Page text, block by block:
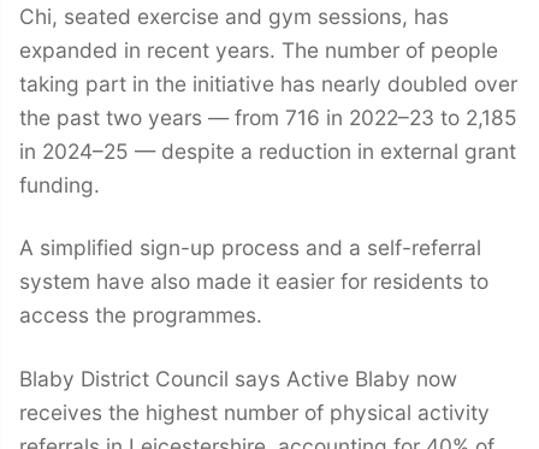
Chi, seated exercise and gym sessions, has
expanded in recent years. The number of people
taking part in the initiative has nearly doubled over
the past two years — from 716 in 2022–23 to 2,185
in 2024–25 — despite a reduction in external grant
funding.
A simplified sign-up process and a self-referral
system have also made it easier for residents to
access the programmes.
Blaby District Council says Active Blaby now
receives the highest number of physical activity